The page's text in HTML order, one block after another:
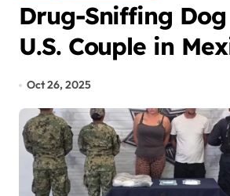
Drug-Sniffing
U.S. Couple in
Oct 26, 2025